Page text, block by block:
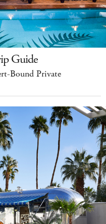
Guide
Bound Private